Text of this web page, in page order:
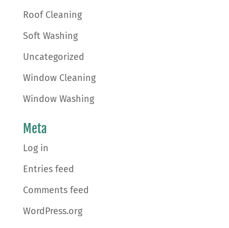
Roof Cleaning
Soft Washing
Uncategorized
Window Cleaning
Window Washing
Meta
Log in
Entries feed
Comments feed
WordPress.org